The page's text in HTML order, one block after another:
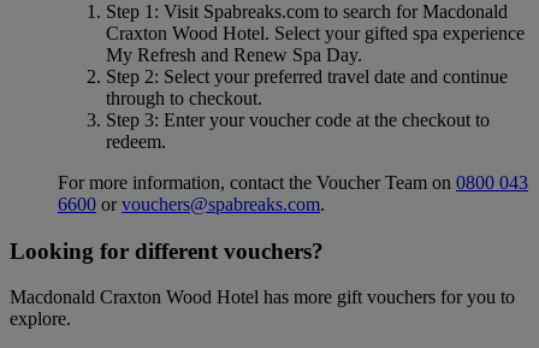
Step 1 : Visit Spabreaks.com to search forMacdonald
Craxton Wood Hotel. Select your gifted spa experience
My Refresh and Renew Spa Day.
Step 2: Select your preferred travel date and continue
through to checkout.
Step 3: Enter your voucher code at the checkout to
redeem.
For more information, contact the Voucher Team on 0800 043
6600 orvouchers@spabreaks.com.
Looking for different vouchers?
Macdonald Craxton Wood Hotel has more gift vouchers for you to
explore.